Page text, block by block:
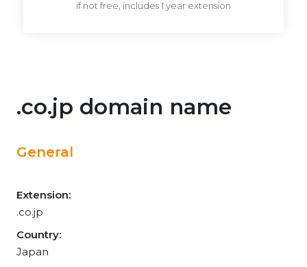
if not free, includes 1 year extension
.co.jp domain name
General
Extension:
.co.jp
Country:
Japan